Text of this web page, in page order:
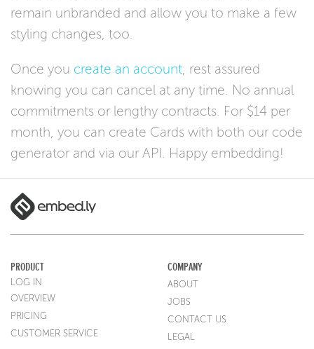
remain unbranded and allow you to make a few
styling changes, too.
Once you create an account , rest assured
knowing you can cancel at any time. No annual
commitments or lengthy contracts. For $14 per
month, you can create Cards with both our code
generator and via our API. Happy embedding!
PRODUCT
LOG IN
OVERVIEW
PRICING
CUSTOMER SERVICE
COMPANY
ABOUT
JOBS
CONTACT US
LEGAL